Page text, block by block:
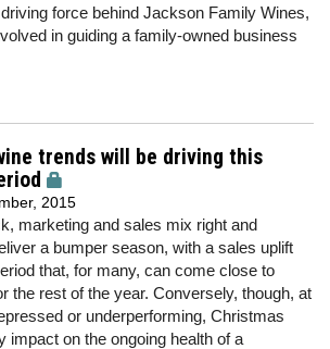
force behind Jackson Family Wines,
in guiding a family-owned business
trends will be driving this
2015
marketing and sales mix right and
a bumper season, with a sales uplift
that, for many, can come close to
the rest of the year. Conversely, though, at
or underperforming, Christmas
impact on the ongoing health of a